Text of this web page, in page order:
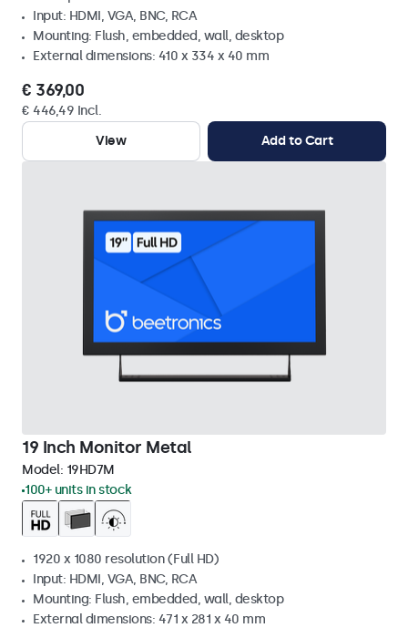
Input: HDMI, VGA, BNC, RCA
Mounting: Flush, embedded, wall, desktop
External dimensions: 410 x 334 x 40 mm
€ 369,00
€ 446,49 Incl.
View
Add to Cart
19 Inch Monitor Metal
Model: 19HD7M
100+ units in stock
1920 x 1080 resolution (Full HD)
Input: HDMI, VGA, BNC, RCA
Mounting: Flush, embedded, wall, desktop
External dimensions: 471 x 281 x 40 mm